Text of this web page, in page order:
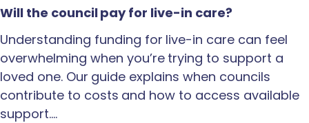
Will the council pay for live-in care?
Understanding funding for live-in care can feel
overwhelming when you’re trying to support a
loved one. Our guide explains when councils
contribute to costs and how to access available
support.…